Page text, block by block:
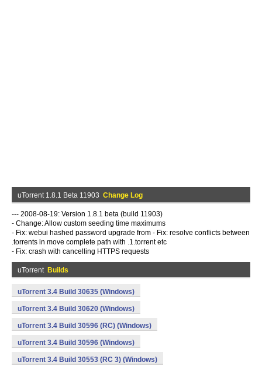
uTorrent 1.8.1 Beta 11903 Change Log
--- 2008-08-19: Version 1.8.1 beta (build 11903)
- Change: Allow custom seeding time maximums
- Fix: webui hashed password upgrade from - Fix: resolve conflicts between
.torrents in move complete path with .1.torrent etc
- Fix: crash with cancelling HTTPS requests
uTorrent Builds
uTorrent 3.4 Build 30635 (Windows)
uTorrent 3.4 Build 30620 (Windows)
uTorrent 3.4 Build 30596 (RC) (Windows)
uTorrent 3.4 Build 30596 (Windows)
uTorrent 3.4 Build 30553 (RC 3) (Windows)